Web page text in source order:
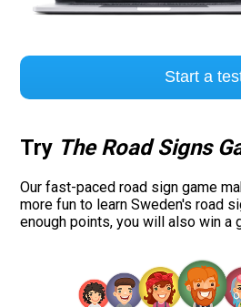
Start a
Try The Road Signs
Our fast-paced road sign game
more fun to learn Sweden's road
enough points, you will also win a